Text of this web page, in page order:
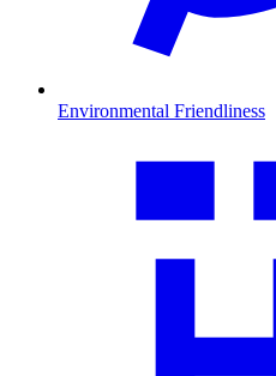
Environmental Friendliness